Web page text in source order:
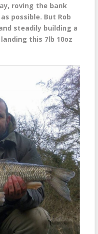
roving the bank
possible. But Rob
steadily building a
this 7lb 10oz